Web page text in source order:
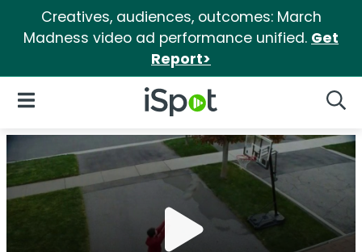
Creatives, audiences, outcomes: March
Madness video ad performance unified. Get
Report>
iSpot Logo
Open Navigation